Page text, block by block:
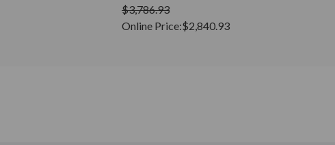
$3,786.93
Online Price:$2,840.93